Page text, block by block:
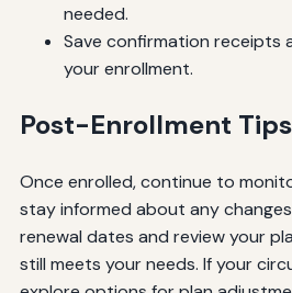
needed.
Save confirmation receipts
your enrollment.
Post-Enrollment Tips
Once enrolled, continue to
stay informed about any
renewal dates and review your
still meets your needs. If your